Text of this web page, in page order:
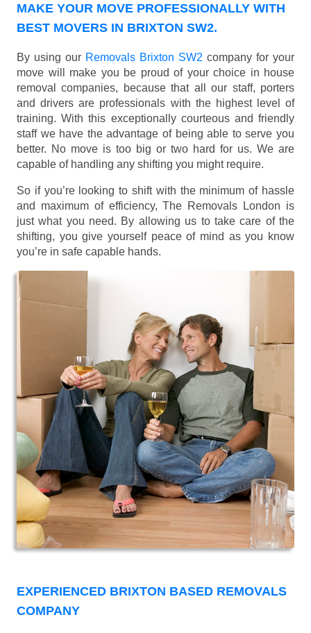
MAKE YOUR MOVE PROFESSIONALLY WITH
BEST MOVERS IN BRIXTON SW2.
By using our Removals Brixton SW2 company for your
move will make you be proud of your choice in house
removal companies, because that all our staff, porters
and drivers are professionals with the highest level of
training. With this exceptionally courteous and friendly
staff we have the advantage of being able to serve you
better. No move is too big or two hard for us. We are
capable of handling any shifting you might require.
So if you’re looking to shift with the minimum of hassle
and maximum of efficiency, The Removals London is
just what you need. By allowing us to take care of the
shifting, you give yourself peace of mind as you know
you’re in safe capable hands.
EXPERIENCED BRIXTON BASED REMOVALS
COMPANY